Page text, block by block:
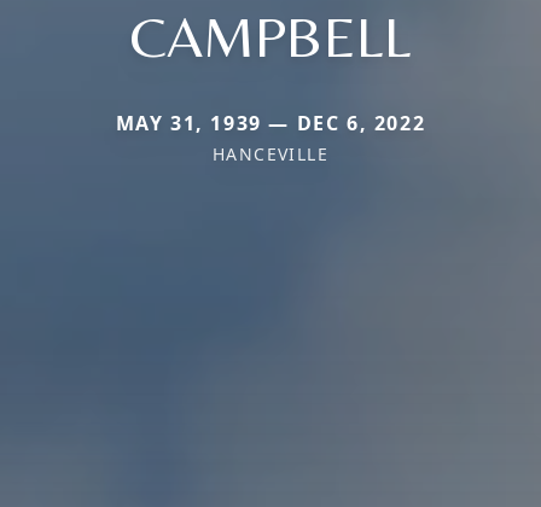
CAMPBELL
MAY 31, 1939 — DEC 6, 2022
HANCEVILLE